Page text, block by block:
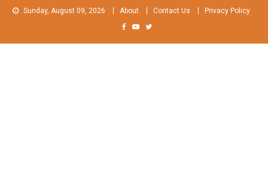
Skip
Sunday, August 09, 2026 About Contact Us Privacy Policy